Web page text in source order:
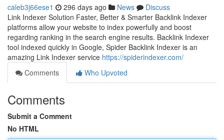
caleb3j66ese1 296 days ago News
Discuss
Link Indexer Solution Faster, Better & Smarter Backlink Indexer
platforms allow your website to index powerfully and boost
regarding ranking in the search engine results. Backlink Indexer
tool indexed quickly in Google, Spider Backlink Indexer is an
amazing Link Indexer service https://spiderindexer.com/
Comments
Who Upvoted
Comments
Submit a Comment
No HTML